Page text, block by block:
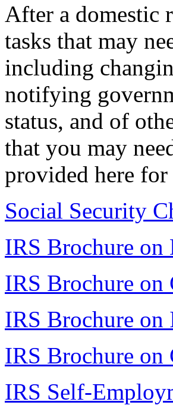
After a domestic
tasks that may
including
notifying
status, and of
that you may
provided here
Social Security
IRS Brochure on
IRS Brochure on
IRS Brochure on
IRS Brochure
IRS Self-